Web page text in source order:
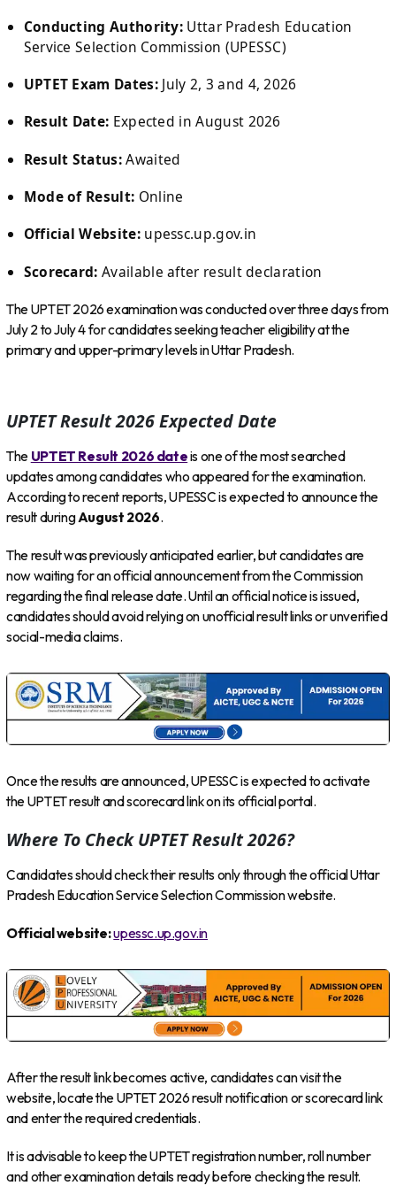
Conducting Authority: Uttar Pradesh Education
Service Selection Commission (UPESSC)
UPTET Exam Dates:July 2, 3 and 4, 2026
Result Date: Expected in August 2026
Result Status:Awaited
Mode of Result: Online
Official Website:upessc.up.gov.in
Scorecard: Available after result declaration
The UPTET 2026 examination was conducted over three days from
July 2 to July 4 for candidates seeking teacher eligibility at the
primary and upper-primary levels in Uttar Pradesh.
UPTET Result 2026 Expected Date
The UPTET Result 2026 dateis one of the most searched
updates among candidates who appeared for the examination.
According to recent reports, UPESSC is expected to announce the
result duringAugust 2026.
The result was previously anticipated earlier, but candidates are
now waiting for an official announcement from the Commission
regarding the final release date. Until an official notice is issued,
candidates should avoid relying on unofficial result links or unverified
social-media claims.
Once the results are announced, UPESSC is expected to activate
the UPTET result and scorecard link on its official portal.
Where To Check UPTET Result 2026?
Candidates should check their results only through the official Uttar
Pradesh Education Service Selection Commission website.
Official website:upessc.up.gov.in
After the result link becomes active, candidates can visit the
website, locate the UPTET 2026 result notification or scorecard link
and enter the required credentials.
It is advisable to keep the UPTET registration number, roll number
and other examination details ready before checking the result.